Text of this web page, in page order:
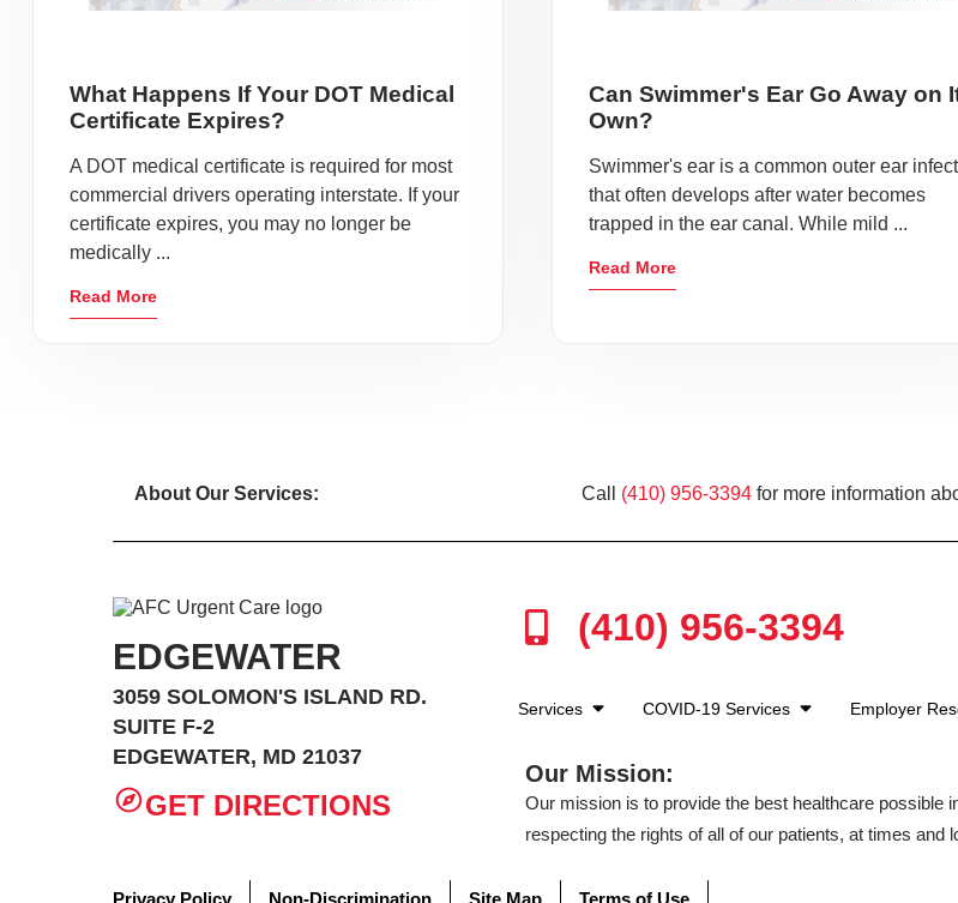
What Happens If Your DOT Medical
Certificate Expires?
A DOT medical certificate is required for most
commercial drivers operating interstate. If your
certificate expires, you may no longer be
medically ...
Read More
Can Swimmer's Ear Go Away on
Own?
Swimmer's ear is a common outer ear
that often develops after water becomes
trapped in the ear canal. While mild ...
Read More
About Our Services: Call (410) 956-3394 for more information
EDGEWATER
3059 SOLOMON'S ISLAND RD.
SUITE F-2
EDGEWATER, MD 21037
GET DIRECTIONS
(410) 956-3394
Services COVID-19 Services Employer
Our Mission:
Our mission is to provide the best healthcare possible
respecting the rights of all of our patients, at times and
Privacy Policy Non-Discrimination Site Map Terms of Use